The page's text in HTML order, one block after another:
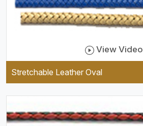
View Video
Stretchable Leather Oval